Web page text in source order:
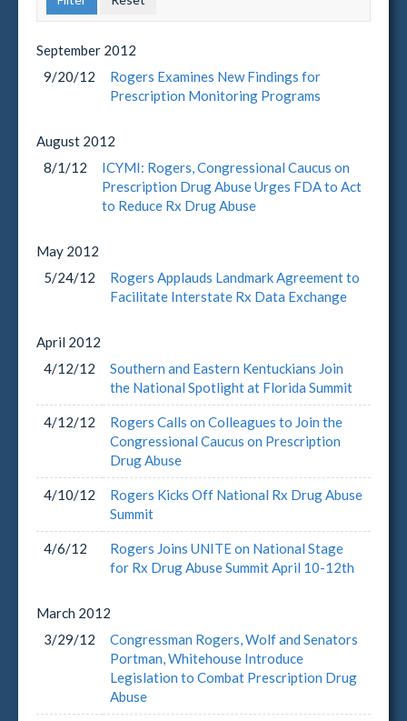
September 2012
9/20/12
Rogers Examines New Findings for
Prescription Monitoring Programs
August 2012
8/1/12
ICYMI: Rogers, Congressional Caucus on
Prescription Drug Abuse Urges FDA to Act
to Reduce Rx Drug Abuse
May 2012
5/24/12
Rogers Applauds Landmark Agreement to
Facilitate Interstate Rx Data Exchange
April 2012
4/12/12
Southern and Eastern Kentuckians Join
the National Spotlight at Florida Summit
4/12/12
Rogers Calls on Colleagues to Join the
Congressional Caucus on Prescription
Drug Abuse
4/10/12
Rogers Kicks Off National Rx Drug Abuse
Summit
4/6/12
Rogers Joins UNITE on National Stage
for Rx Drug Abuse Summit April 10-12th
March 2012
3/29/12
Congressman Rogers, Wolf and Senators
Portman, Whitehouse Introduce
Legislation to Combat Prescription Drug
Abuse